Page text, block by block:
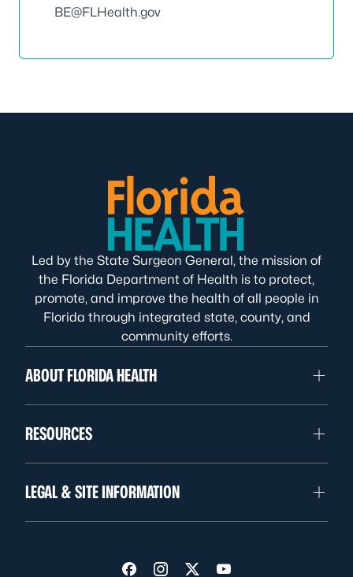
BE@FLHealth.gov
Led by the State Surgeon General, the mission of
the Florida Department of Health is to protect,
promote, and improve the health of all people in
Florida through integrated state, county, and
community efforts.
ABOUT FLORIDA HEALTH
RESOURCES
LEGAL & SITE INFORMATION